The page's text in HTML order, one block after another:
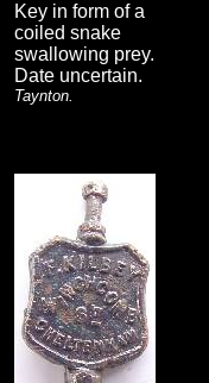
Key in form of a
coiled snake
swallowing prey.
Date uncertain.
Taynton.